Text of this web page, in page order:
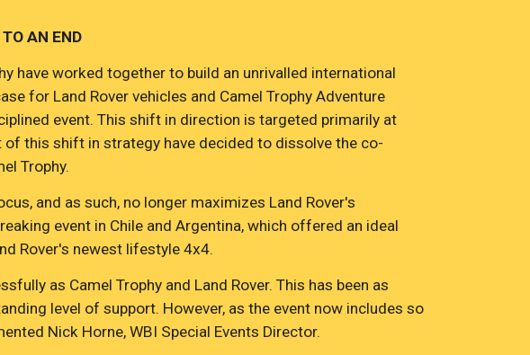
AN END
have worked together to build an unrivalled international
for Land Rover vehicles and Camel Trophy Adventure
event. This shift in direction is targeted primarily at
of this shift in strategy have decided to dissolve the co-
Trophy.
and as such, no longer maximizes Land Rover's
event in Chile and Argentina, which offered an ideal
Rover's newest lifestyle 4x4.
as Camel Trophy and Land Rover. This has been as
level of support. However, as the event now includes so
Nick Horne, WBI Special Events Director.